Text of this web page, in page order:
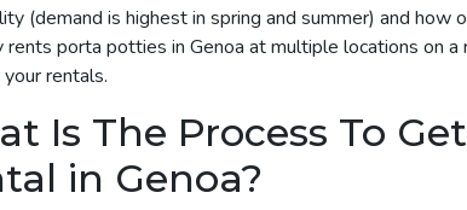
(demand is highest in spring and summer) and how
rents porta potties in Genoa at multiple locations on
rentals.
Is The Process To
in Genoa?